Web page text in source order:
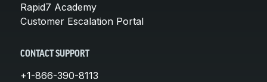
Rapid7 Academy
Customer Escalation Portal
CONTACT SUPPORT
+1-866-390-8113